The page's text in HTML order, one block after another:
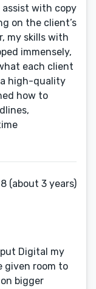
assist with copy
on the client’s
my skills with
immensely,
each client
a high-quality
how to
(about 3 years)
Digital my
given room to
bigger